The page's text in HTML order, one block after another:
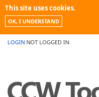
This site uses cookies.
OK, I UNDERSTAND
LOGIN NOT LOGGED IN
PROMOTIONS